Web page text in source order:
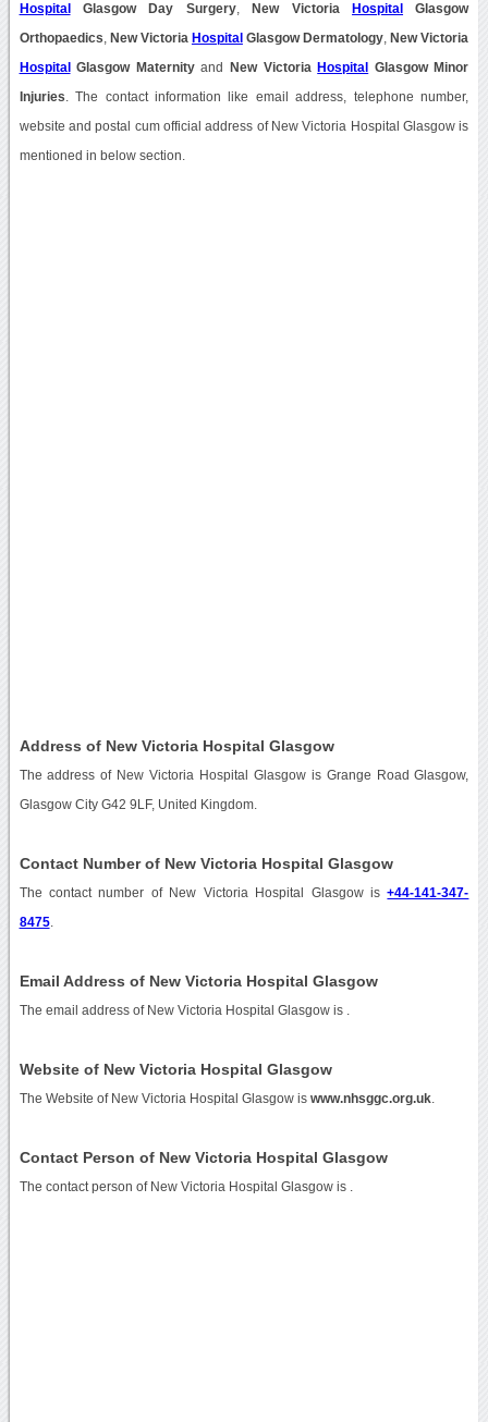
Hospital Glasgow Day Surgery, New Victoria Hospital Glasgow
Orthopaedics New Victoria Hospital Glasgow Dermatology New Victoria
Hospital Glasgow Maternityand New Victoria Hospital Glasgow Minor
Injuries . The contact information like email address, telephone number,
website and postal cum official address of New Victoria Hospital Glasgow is
mentioned in below section.
Address of New Victoria Hospital Glasgow
The address of New Victoria Hospital Glasgow is Grange Road Glasgow,
Glasgow City G42 9LF, United Kingdom.
Contact Number of New Victoria Hospital Glasgow
The contact number of New Victoria Hospital Glasgow is+44-141-347-
8475.
Email Address of New Victoria Hospital Glasgow
The email address of New Victoria Hospital Glasgow is
Website of New Victoria Hospital Glasgow
The Website of New Victoria Hospital Glasgow is www.nhsggc.org.uk.
Contact Person of New Victoria Hospital Glasgow
The contact person of New Victoria Hospital Glasgow is .